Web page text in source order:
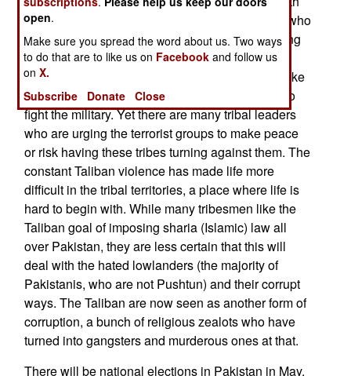
of Osama bin Laden and other foreign terrorists who
had come to help. The major problem with making
peace with the Taliban is that it has been done
several times before, and the Taliban always broke
the truce and used the peace process as a tool to
fight the military. Yet there are many tribal leaders
who are urging the terrorist groups to make peace
or risk having these tribes turning against them. The
constant Taliban violence has made life more
difficult in the tribal territories, a place where life is
hard to begin with. While many tribesmen like the
Taliban goal of imposing sharia (Islamic) law all
over Pakistan, they are less certain that this will
deal with the hated lowlanders (the majority of
Pakistanis, who are not Pushtun) and their corrupt
ways. The Taliban are now seen as another form of
corruption, a bunch of religious zealots who have
turned into gangsters and murderous ones at that.
There will be national elections in Pakistan in May.
open.
Make sure you spread the word about us. Two ways
to do that are to like us on Facebook and follow us
onX.
Subscribe
Donate Close